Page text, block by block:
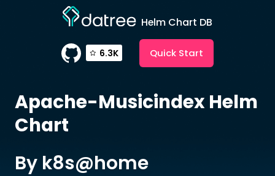
Helm Chart DB
6.3K Quick Start
Apache-MusicindexHelm
Chart
By k8s@home